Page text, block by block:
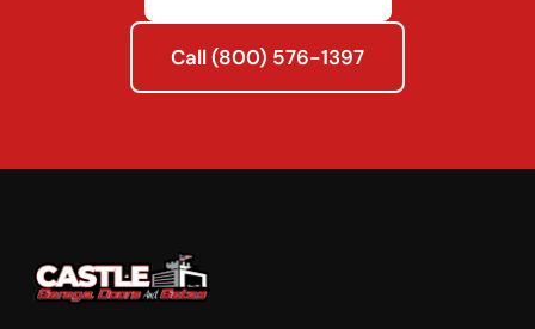
Call (800) 576-1397